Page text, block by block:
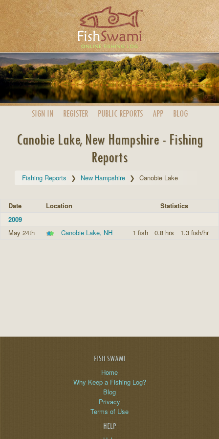
SIGN IN REGISTER PUBLIC REPORTS APP BLOG
Canobie Lake, New Hampshire - Fishing
Reports
Fishing Reports New Hampshire Canobie Lake
Date Location
Statistics
2009
May 24th
Canobie Lake, NH 1 fish 0.8 hrs 1.3 fish/hr
FISH SWAMI
Home
Why Keep a Fishing Log?
Blog
Privacy
Terms of Use
HELP